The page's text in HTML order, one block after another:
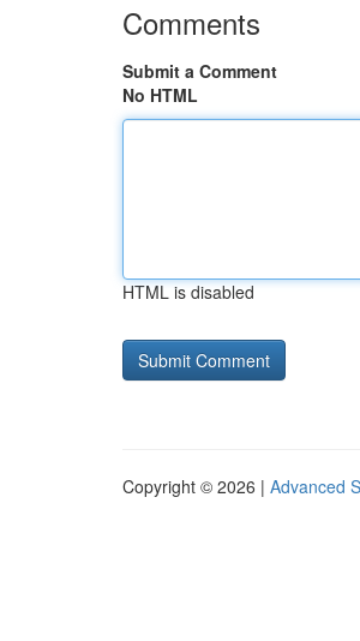
Comments
Submit a Comment
No HTML
HTML is disabled
Copyright © 2026 | Advanced